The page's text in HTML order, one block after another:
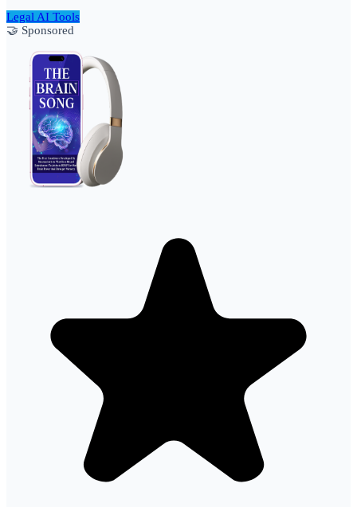
Legal AI Tools
🤝 Sponsored